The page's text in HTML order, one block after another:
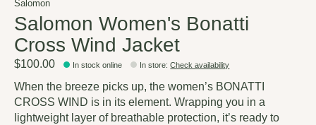
Salomon
Salomon Women's Bonatti
Cross Wind Jacket
$100.00 In stock online In store:Check availability
When the breeze picks up, the women’s BONATTI
CROSS WIND is in its element. Wrapping you in a
lightweight layer of breathable protection, it’s ready to